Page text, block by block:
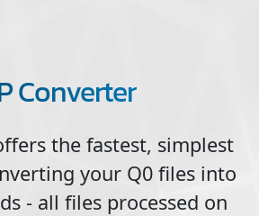
Converter
the fastest, simplest
your Q0 files into
- all files processed on